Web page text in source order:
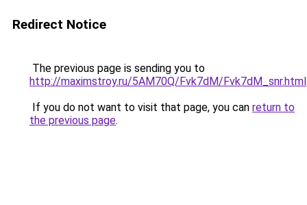
Redirect Notice
The previous page is sending you to
http://maximstroy.ru/5AM70Q/Fvk7dM/Fvk7dM_snr.html
If you do not want to visit that page, you can return to
the previous page.